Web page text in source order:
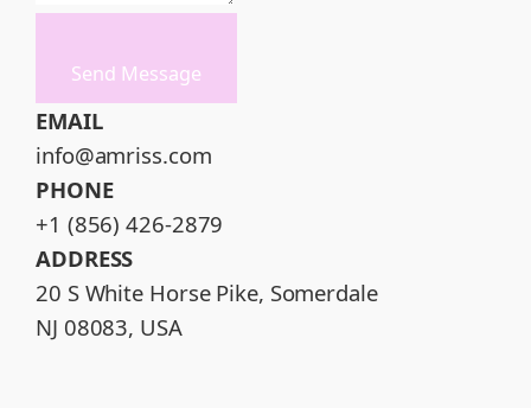
Send Message
EMAIL
info@amriss.com
PHONE
+1 (856) 426-2879
ADDRESS
20 S White Horse Pike, Somerdale
NJ 08083, USA